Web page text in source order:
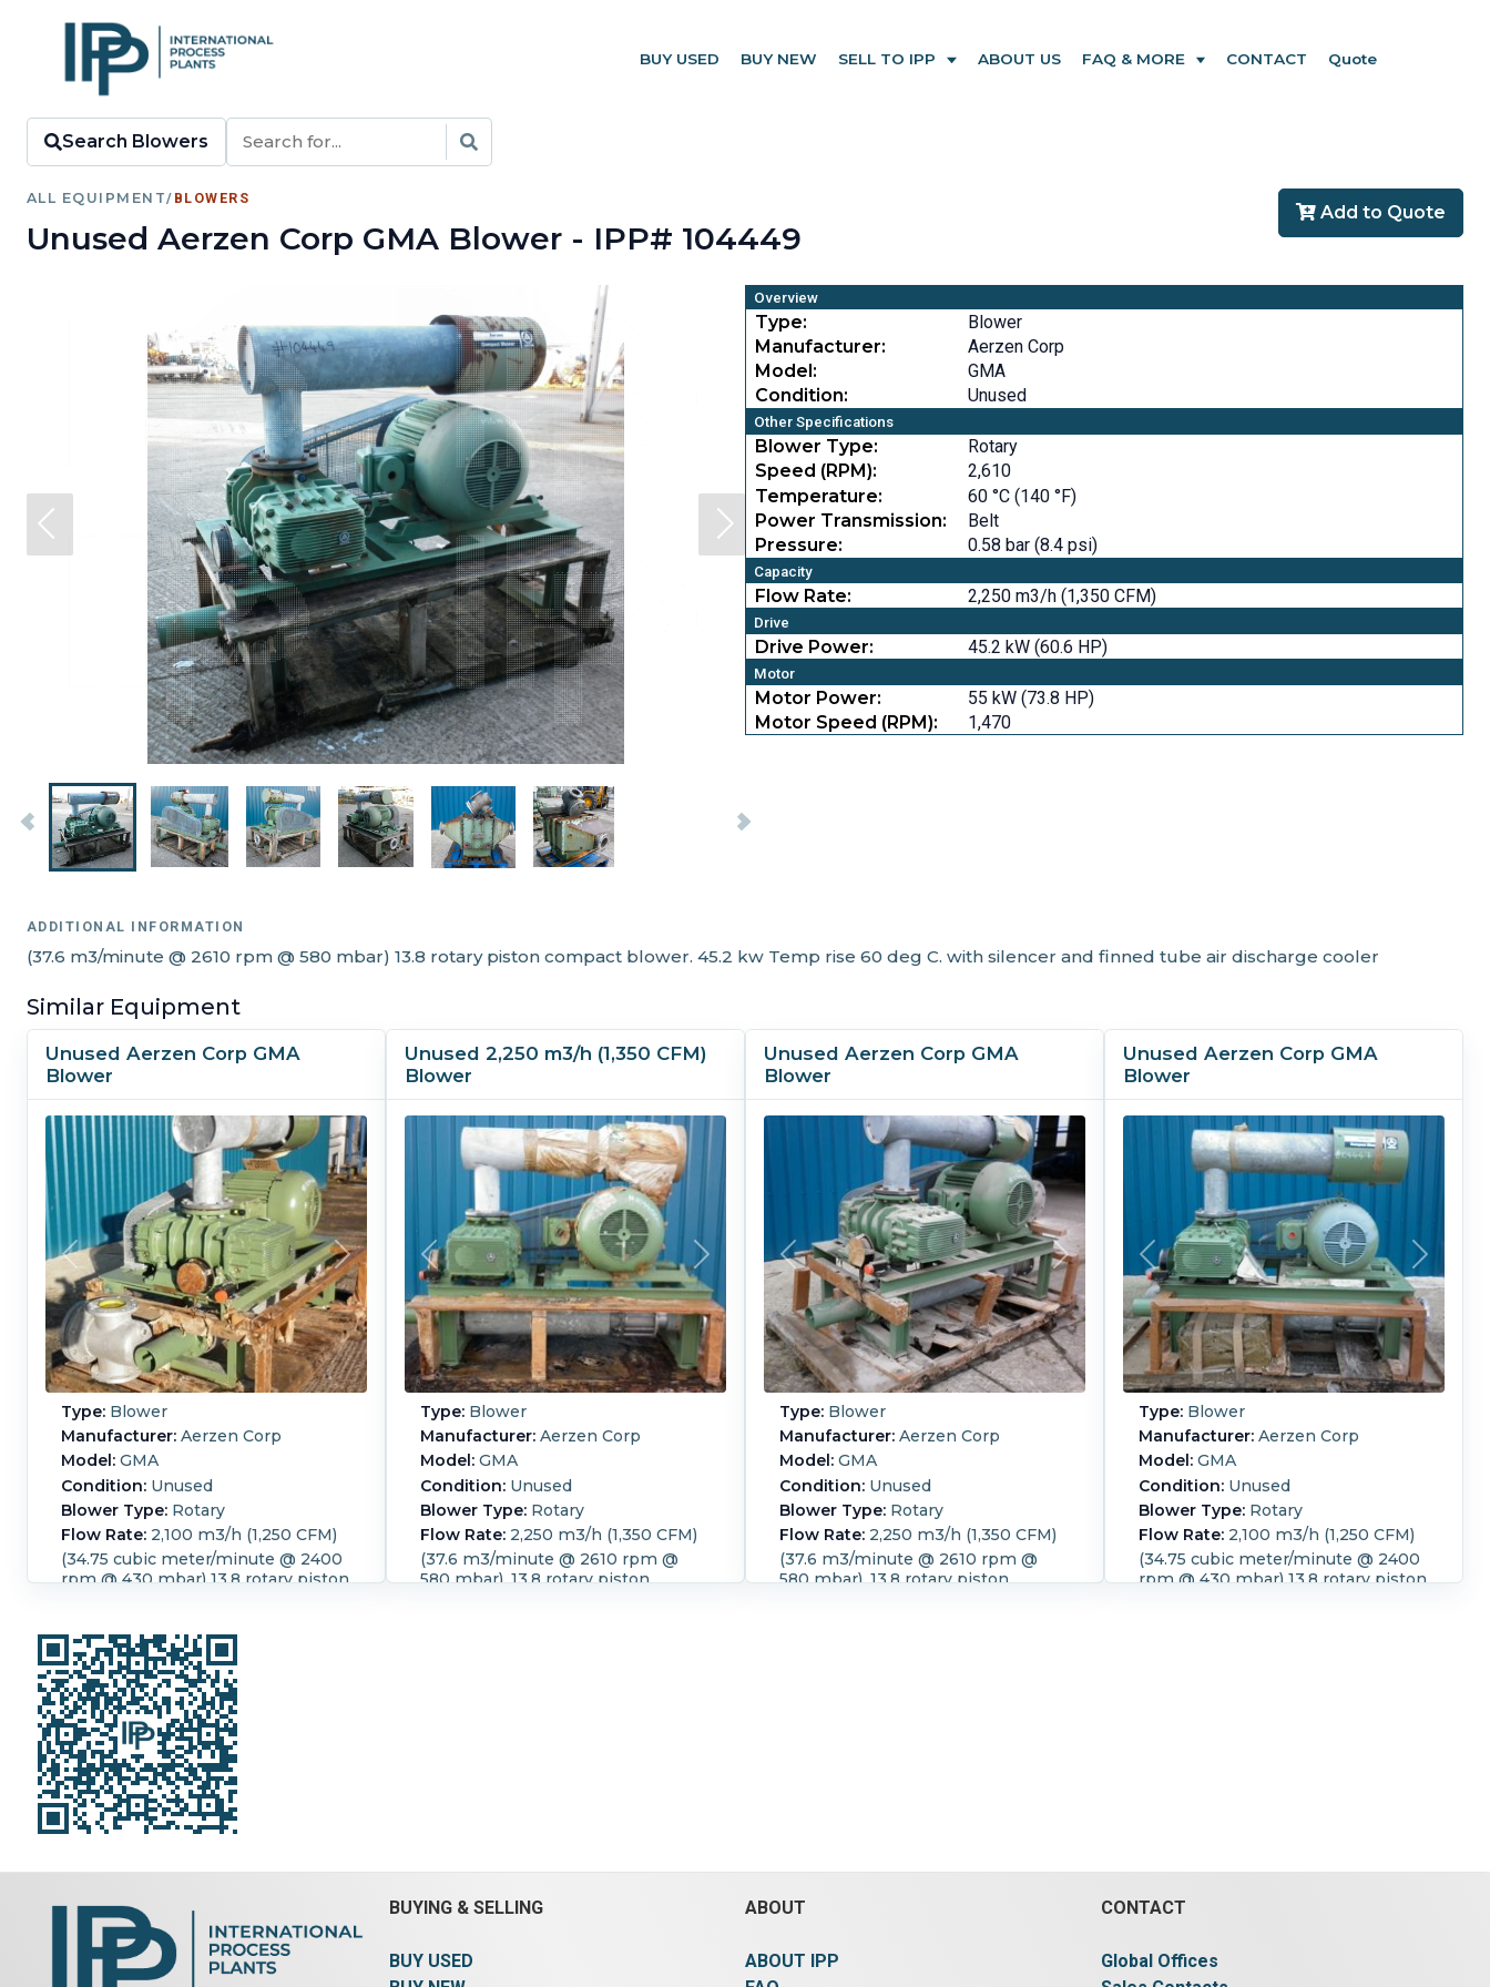
BUY USED BUY NEW SELL TO IPP ABOUT US FAQ & MORE CONTACT Quote
Search Blowers
ALL EQUIPMENT/ BLOWERS
Unused Aerzen Corp GMA Blower - IPP# 104449
Add to Quote
Overview
Type:
Blower
Manufacturer:
Aerzen Corp
Model:
GMA
Condition:
Unused
Other Specifications
Blower Type:
Rotary
Speed (RPM):
2,610
Temperature:
60 °C (140 °F)
Power Transmission:
Belt
Pressure:
0.58 bar (8.4 psi)
Capacity
Flow Rate: 2,250 m3/h (1,350 CFM)
Drive
Drive Power: 45.2 kW (60.6 HP)
Motor
Motor Power:
55 kW (73.8 HP)
Motor Speed (RPM):
1,470
ADDITIONAL INFORMATION
(37.6 m3/minute @ 2610 rpm @ 580 mbar) 13.8 rotary piston compact blower. 45.2 kw Temp rise 60 deg C. with silencer and finned tube air discharge cooler
Similar Equipment
Unused Aerzen Corp GMA
Blower
Type: Blower
Manufacturer: Aerzen Corp
Model: GMA
Condition: Unused
Blower Type: Rotary
Flow Rate: 2,100 m3/h (1,250 CFM)
(34.75 cubic meter/minute @ 2400
rpm @ 430 mbar) 13.8 rotary piston
on a steel frame
Speed (RPM): 2,400.Temperature:
48 °C (118.4 °F).Motor Power:
kW (60.3 HP).Motor Speed (RPM):
1,475.Power Transmission:
Pressure: 0.43 bar (6.2 psi).
Unused 2,250 m3/h (1,350 CFM)
Blower
Type: Blower
Manufacturer: Aerzen Corp
Model: GMA
Condition: Unused
Blower Type: Rotary
Flow Rate: 2,250 m3/h (1,350 CFM)
(37.6 m3/minute @ 2610 rpm @
580 mbar), 13.8 rotary piston
Unused Aerzen Corp GMA
Blower
Type: Blower
Manufacturer: Aerzen Corp
Model: GMA
Condition: Unused
Blower Type: Rotary
Flow Rate: 2,250 m3/h (1,350 CFM)
(37.6 m3/minute @ 2610 rpm @
580 mbar), 13.8 rotary piston
Unused Aerzen Corp GMA
Blower
Type: Blower
Manufacturer: Aerzen Corp
Model: GMA
Condition: Unused
Blower Type: Rotary
Flow Rate: 2,100 m3/h (1,250 CFM)
(34.75 cubic meter/minute @ 2400
rpm @ 430 mbar) 13.8 rotary piston
BUYING & SELLING
BUY USED
ABOUT
ABOUT IPP
CONTACT
Global Offices